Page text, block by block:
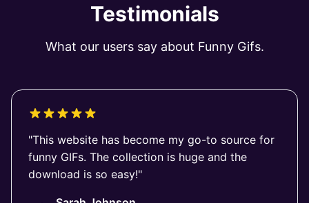
Testimonials
What our users say about Funny Gifs.
"This website has become my go-to source for
funny GIFs. The collection is huge and the
download is so easy!"